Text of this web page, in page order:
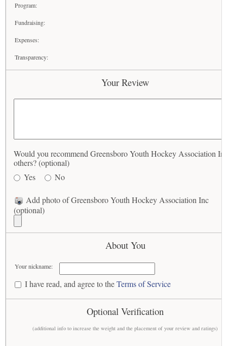
Program:
Fundraising:
Expenses:
Transparency:
Your Review
Would you recommend Greensboro Youth Hockey Association
others? (optional)
Yes
No
Add photo of Greensboro Youth Hockey Association Inc
(optional)
About You
Your nickname:
I have read, and agree to theTerms of Service
Optional Verification
(additional info to increase the weight and the placement of your review and ratings)